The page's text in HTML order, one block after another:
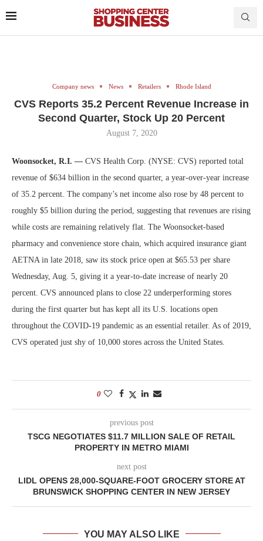
Company news News Retailers Rhode Island
CVS Reports 35.2 Percent Revenue Increase in
Second Quarter, Stock Up 20 Percent
August 7, 2020
Woonsocket, R.I. — CVS Health Corp. (NYSE: CVS) reported total
revenue of $634 billion in the second quarter, a year-over-year increase
of 35.2 percent. The company’s net income also rose by 48 percent to
roughly $5 billion during the period, suggesting that revenues are rising
while costs are remaining relatively flat. The Woonsocket-based
pharmacy and convenience store chain, which acquired insurance giant
AETNA in late 2018, saw its stock price open at $65.53 per share
Wednesday, Aug. 5, giving it a year-to-date increase of nearly 20
percent. CVS announced plans to close 22 underperforming stores
during the first quarter but has kept all its U.S. locations open
throughout the COVID-19 pandemic as an essential retailer. As of 2019,
CVS operated just shy of 10,000 stores across the United States.
0
previous post
TSCG NEGOTIATES $11.7 MILLION SALE OF RETAIL
PROPERTY IN METRO MIAMI
next post
LIDL OPENS 28,000-SQUARE-FOOT GROCERY STORE AT
BRUNSWICK SHOPPING CENTER IN NEW JERSEY
YOU MAY ALSO LIKE